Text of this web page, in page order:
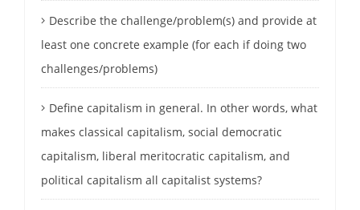
Describe the challenge/problem(s) and provide at
least one concrete example (for each if doing two
challenges/problems)
Define capitalism in general. In other words, what
makes classical capitalism, social democratic
capitalism, liberal meritocratic capitalism, and
political capitalism all capitalist systems?